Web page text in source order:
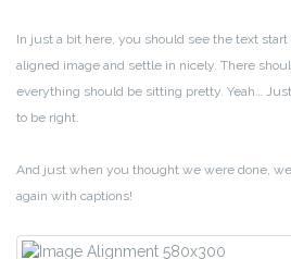
In just a bit here, you should see the text
aligned image and settle in nicely. There
everything should be sitting pretty. Yeah…
to be right.
And just when you thought we were done,
again with captions!